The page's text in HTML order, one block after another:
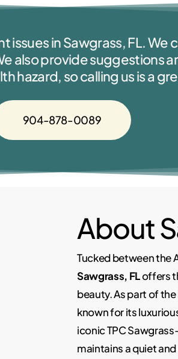
in Sawgrass, FL.
also provide suggestions
hazard, so calling us is a
904-878-0089
About
Tucked between the
Sawgrass, FLoffers
beauty. As part of
known for its
iconic TPC
maintains a quiet